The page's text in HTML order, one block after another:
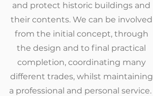
and protect historic buildings and
their contents. We can be involved
from the initial concept, through
the design and to final practical
completion, coordinating many
different trades, whilst maintaining
a professional and personal service.